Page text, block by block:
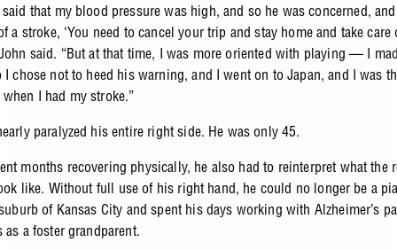
that my blood pressure was high, and so he was concerned,
a stroke, ‘You need to cancel your trip and stay home and take
John said. “But at that time, I was more oriented with playing — I
I chose not to heed his warning, and I went on to Japan, and I was
I had my stroke.”
paralyzed his entire right side. He was only 45.
months recovering physically, he also had to reinterpret what the
like. Without full use of his right hand, he could no longer be a
of Kansas City and spent his days working with Alzheimer’s
a foster grandparent.